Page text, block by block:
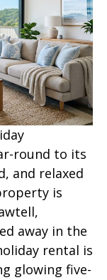
round to its
and relaxed
is
away in the
rental is
glowing five-